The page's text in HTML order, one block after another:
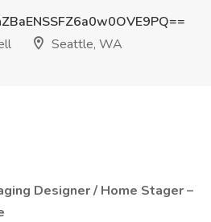
Seattle, WA
Designer / Home Stager –